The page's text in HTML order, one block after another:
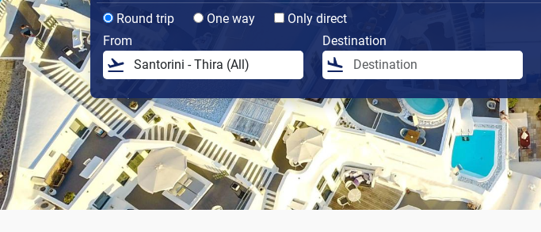
Round trip One way
Only direct
From
Destination